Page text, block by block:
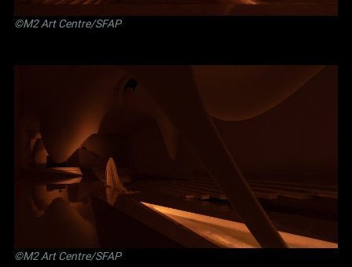
©M2 Art Centre/SFAP
©M2 Art Centre/SFAP